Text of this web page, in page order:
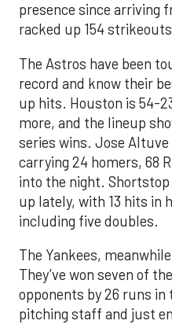
presence since arriving
racked up 154
The Astros have been
record and know their
up hits. Houston is 54-
more, and the lineup
series wins. Jose
carrying 24 homers, 68
into the night. Shortstop
up lately, with 13 hits in
including five doubles.
The Yankees,
They’ve won seven of
opponents by 26 runs
pitching staff and just